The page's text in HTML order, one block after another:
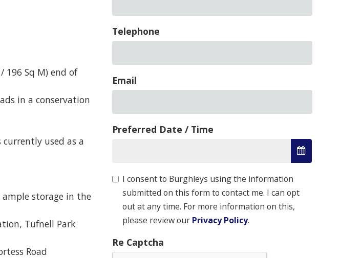
196 Sq M) end of
in a conservation
used as a
ample storage in the
Tufnell Park
Road
Telephone
Email
Preferred Date / Time
I consent to Burghleys using the information
submitted on this form to contact me. I can opt
out at any time. For more information on this,
please review our Privacy Policy.
Re Captcha